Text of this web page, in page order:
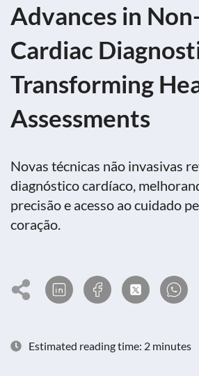
Advances in
Cardiac
Transforming
Assessments
Novas técnicas não invasivas
diagnóstico cardíaco,
precisão e acesso ao cuidado
coração.
Estimated reading time: 2 minutes